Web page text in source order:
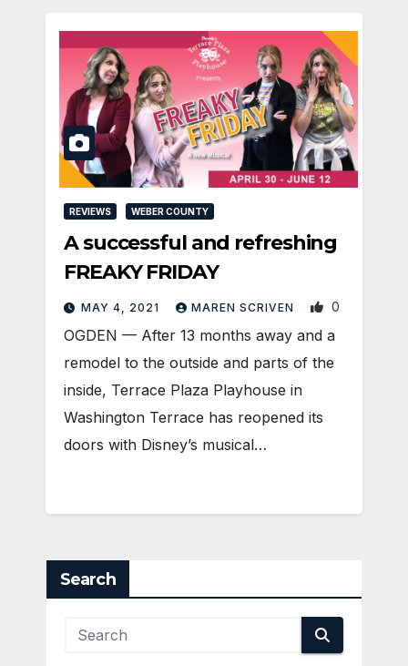
REVIEWS WEBER COUNTY
A successful and refreshing
FREAKY FRIDAY
MAY 4, 2021 MAREN SCRIVEN 0
OGDEN — After 13 months away and a
remodel to the outside and parts of the
inside, Terrace Plaza Playhouse in
Washington Terrace has reopened its
doors with Disney’s musical…
Search